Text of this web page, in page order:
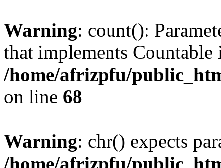
Warning: count():
that implements Countable
/home/afrizpfu/
on line 68
Warning: chr() expects
/home/afrizpfu/